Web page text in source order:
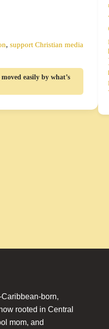
, support Christian media
easily by what’s
born,
rooted in Central
mom, and